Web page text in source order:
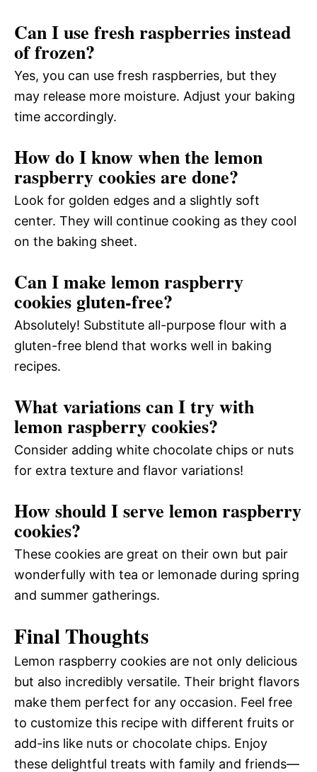
Can I use fresh raspberries instead
of frozen?
Yes, you can use fresh raspberries, but they
may release more moisture. Adjust your baking
time accordingly.
How do I know when the lemon
raspberry cookies are done?
Look for golden edges and a slightly soft
center. They will continue cooking as they cool
on the baking sheet.
Can I make lemon raspberry
cookies gluten-free?
Absolutely! Substitute all-purpose flour with a
gluten-free blend that works well in baking
recipes.
What variations can I try with
lemon raspberry cookies?
Consider adding white chocolate chips or nuts
for extra texture and flavor variations!
How should I serve lemon raspberry
cookies?
These cookies are great on their own but pair
wonderfully with tea or lemonade during spring
and summer gatherings.
Final Thoughts
Lemon raspberry cookies are not only delicious
but also incredibly versatile. Their bright flavors
make them perfect for any occasion. Feel free
to customize this recipe with different fruits or
add-ins like nuts or chocolate chips. Enjoy
these delightful treats with family and friends—